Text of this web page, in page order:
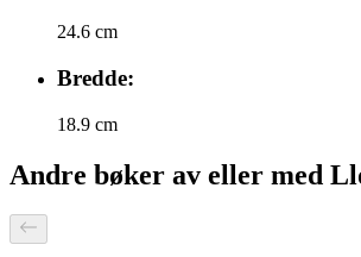
24.6 cm
Bredde:
18.9 cm
Andre bøker av eller med